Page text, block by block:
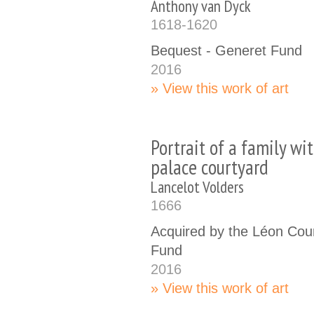
Anthony van Dyck
1618-1620
Bequest - Generet Fund
2016
View this work of art
Portrait of a family
palace courtyard
Lancelot Volders
1666
Acquired by the Léon
Fund
2016
View this work of art